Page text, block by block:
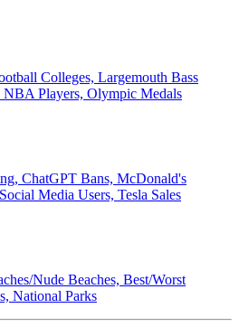
Colleges, Largemouth Bass
Players, Olympic Medals
ChatGPT Bans, McDonald's
Media Users, Tesla Sales
Nude Beaches, Best/Worst
National Parks